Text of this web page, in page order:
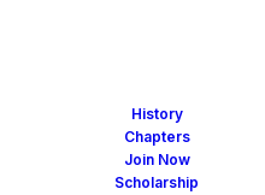
History
Chapters
Join Now
Scholarship